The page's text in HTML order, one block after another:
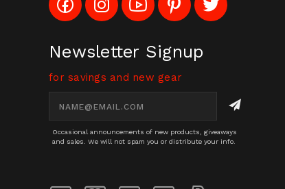
Config_UFOStop
on
Config_ghoststop
on
to
Config_GhostStopStore
Channel
Ghost
Stop
to
Pinterest
Ghost
Stop
Twitter
Newsletter Signup
for savings and new gear
Address
Occasional announcements of new products, giveaways
and sales. We will not spam you or distribute your info.